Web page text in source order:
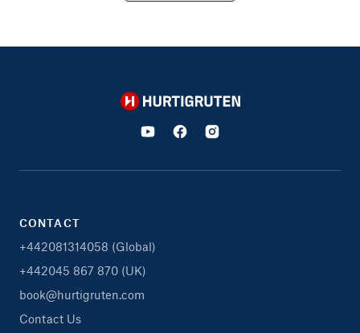
Hurtigruten
CONTACT
+442081314058 (Global)
+442045 867 870 (UK)
book@hurtigruten.com
Contact Us